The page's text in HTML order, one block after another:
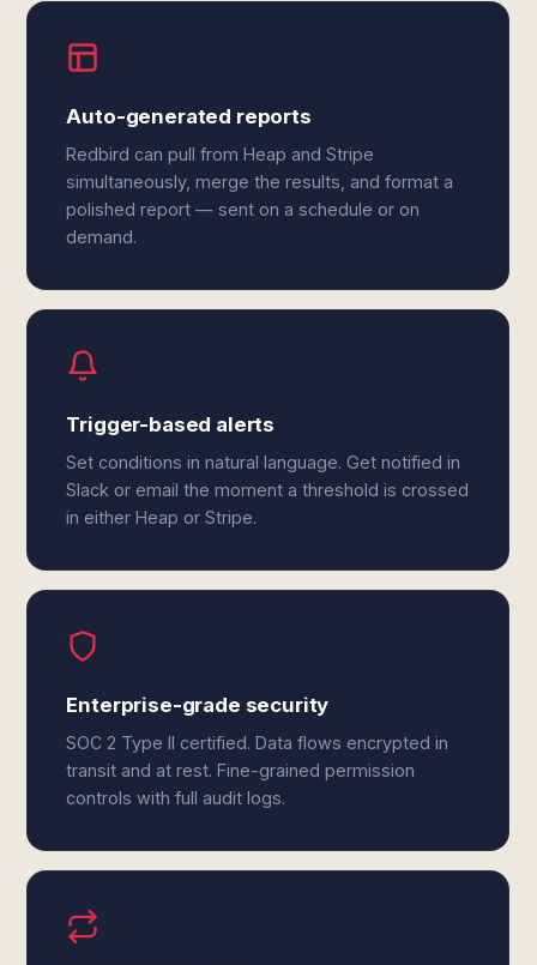
Auto-generated reports
Redbird can pull from Heap and Stripe
simultaneously, merge the results, and format a
polished report — sent on a schedule or on
demand.
Trigger-based alerts
Set conditions in natural language. Get notified in
Slack or email the moment a threshold is crossed
in either Heap or Stripe.
Enterprise-grade security
SOC 2 Type II certified. Data flows encrypted in
transit and at rest. Fine-grained permission
controls with full audit logs.